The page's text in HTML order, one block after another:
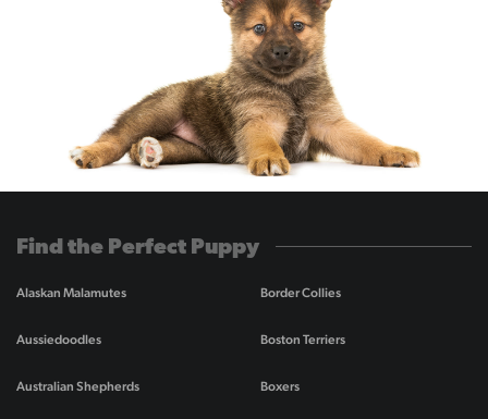
Find the Perfect Puppy
Alaskan Malamutes
Aussiedoodles
Australian Shepherds
Border Collies
Boston Terriers
Boxers